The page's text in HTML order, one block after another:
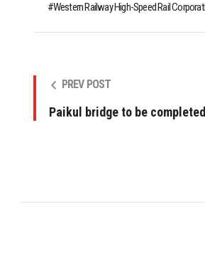
Western Railway High-Speed Rail
PREV POST
Paikul bridge to be